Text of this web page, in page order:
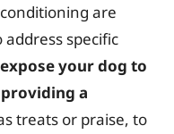
are
specific
your dog to
a
treats or praise, to